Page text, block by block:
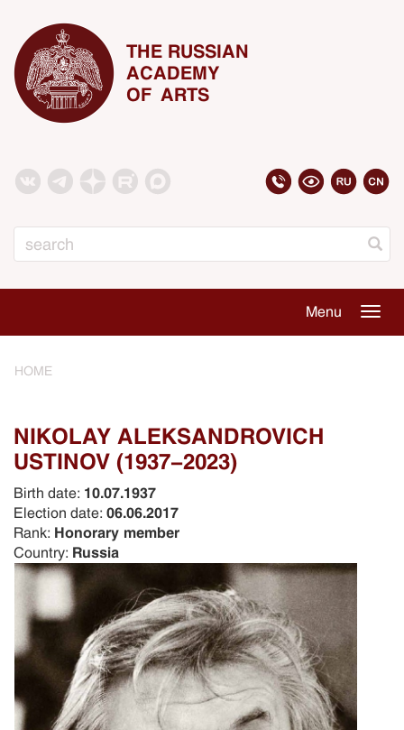
THE RUSSIAN
ACADEMY
OF ARTS
Menu
HOME
NIKOLAY ALEKSANDROVICH
USTINOV (1937-2023)
Birth date: 10.07.1937
Election date: 06.06.2017
Rank: Honorary member
Country: Russia